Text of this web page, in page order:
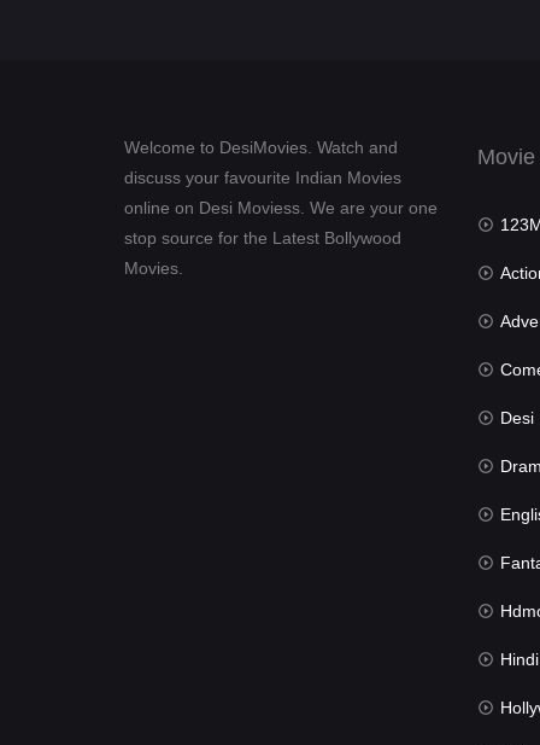
Welcome to DesiMovies. Watch and
discuss your favourite Indian Movies
online on Desi Moviess. We are your one
stop source for the Latest Bollywood
Movies.
Desi
Hindi
Hollywood